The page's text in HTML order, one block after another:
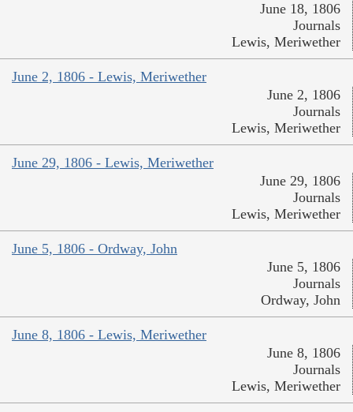
June 18, 1806
Journals
Lewis, Meriwether
June 2, 1806 - Lewis, Meriwether
June 2, 1806
Journals
Lewis, Meriwether
June 29, 1806 - Lewis, Meriwether
June 29, 1806
Journals
Lewis, Meriwether
June 5, 1806 - Ordway, John
June 5, 1806
Journals
Ordway, John
June 8, 1806 - Lewis, Meriwether
June 8, 1806
Journals
Lewis, Meriwether